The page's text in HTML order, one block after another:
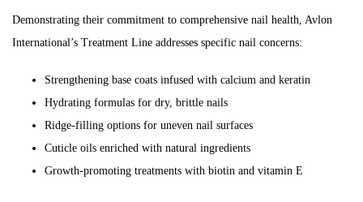
Demonstrating their commitment to comprehensive nail health, Avlon
International’s Treatment Line addresses specific nail concerns:
Strengthening base coats infused with calcium and keratin
Hydrating formulas for dry, brittle nails
Ridge-filling options for uneven nail surfaces
Cuticle oils enriched with natural ingredients
Growth-promoting treatments with biotin and vitamin E